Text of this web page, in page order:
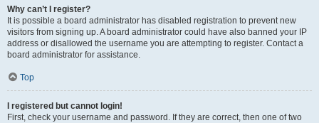
Why can’t I register?
It is possible a board administrator has disabled registration to prevent new
visitors from signing up. A board administrator could have also banned your IP
address or disallowed the username you are attempting to register. Contact a
board administrator for assistance.
Top
I registered but cannot login!
First, check your username and password. If they are correct, then one of two